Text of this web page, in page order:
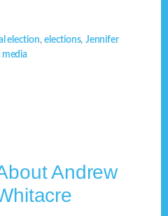
election,elections,Jennifer
media
Andrew